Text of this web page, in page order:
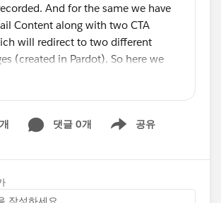
And for the same we have
Content along with two CTA
will redirect to two different
(created in Pardot). So here we
an option to validate a contact
on second CTA button it
captured. so that recipient should
of the CTA button on the email
No.
댓글 0개 공유
Show menu